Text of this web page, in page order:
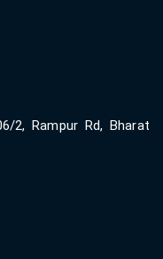
2, Rampur Rd, Bharat